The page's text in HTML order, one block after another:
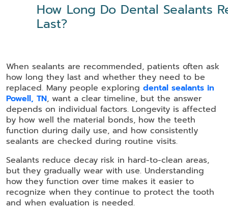
How Long Do Dental Sealants
Last?
When sealants are recommended, patients often ask
how long they last and whether they need to be
replaced. Many people exploring dental sealants in
Powell, TN, want a clear timeline, but the answer
depends on individual factors. Longevity is affected
by how well the material bonds, how the teeth
function during daily use, and how consistently
sealants are checked during routine visits.
Sealants reduce decay risk in hard-to-clean areas,
but they gradually wear with use. Understanding
how they function over time makes it easier to
recognize when they continue to protect the tooth
and when evaluation is needed.